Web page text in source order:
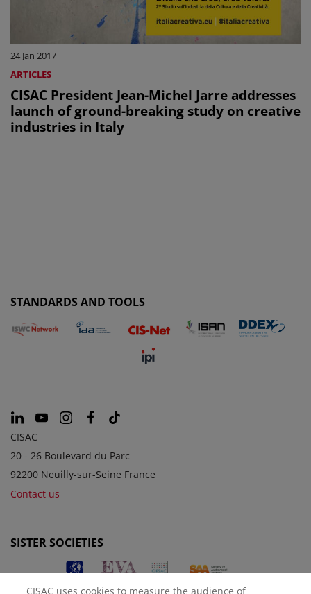
24 Jan 2017
ARTICLES
CISAC President Jean-Michel Jarre addresses
launch of ground-breaking study on creative
industries in Italy
STANDARDS AND TOOLS
CISAC
20 - 26 Boulevard du Parc
92200 Neuilly-sur-Seine France
Contact us
SISTER SOCIETIES
CISAC uses cookies to measure the audience of